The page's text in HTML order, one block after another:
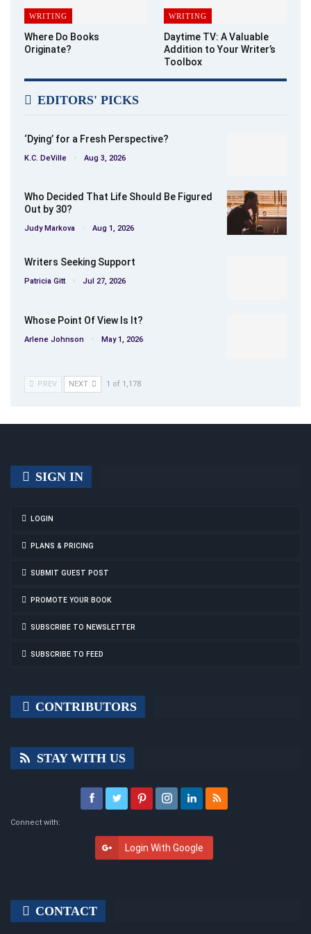
WRITING
Where Do Books
Originate?
WRITING
Daytime TV: A Valuable
Addition to Your Writer’s
Toolbox
EDITORS' PICKS
‘Dying’ for a Fresh Perspective?
K.C. DeVille Aug 3, 2026
Who Decided That Life Should Be Figured
Out by 30?
Judy Markova Aug 1, 2026
Writers Seeking Support
Patricia Gitt Jul 27, 2026
Whose Point Of View Is It?
Arlene Johnson May 1, 2026
PREV NEXT 1 of 1,178
SIGN IN
LOGIN
PLANS & PRICING
SUBMIT GUEST POST
PROMOTE YOUR BOOK
SUBSCRIBE TO NEWSLETTER
SUBSCRIBE TO FEED
CONTRIBUTORS
STAY WITH US
Connect with:
Login With Google
CONTACT